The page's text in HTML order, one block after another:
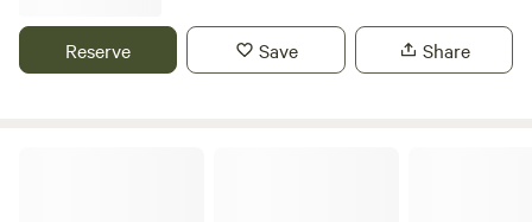
river Wye for walkers and clear skies for stargazers. The
whole field could be rented privately for family or friends.
Reserve Save Share